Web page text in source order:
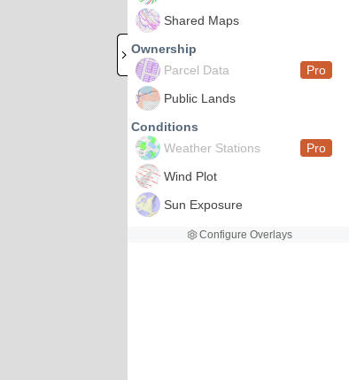
Shared Maps
Ownership
Parcel Data
Pro
Public Lands
Conditions
Weather Stations
Pro
Wind Plot
Sun Exposure
Configure Overlays